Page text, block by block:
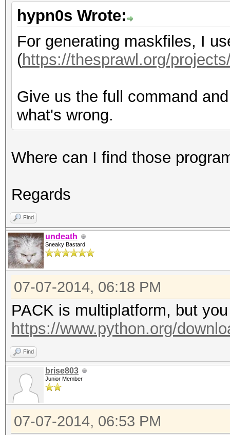
hypn0s Wrote:
For generating maskfiles, I
(https://thesprawl.org/
Give us the full command
what's wrong.
Where can I find those
Regards
Find
undeath
Sneaky Bastard
07-07-2014, 06:18 PM
PACK is multiplatform, but
https://www.python.org/
Find
brise803
Junior Member
07-07-2014, 06:53 PM